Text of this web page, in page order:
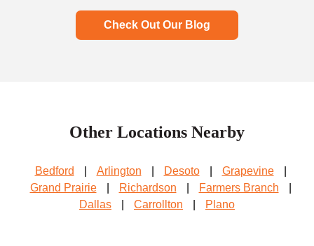
Check Out Our Blog
Other Locations Nearby
Bedford Arlington Desoto Grapevine
Grand Prairie
Richardson Farmers Branch
Dallas
Carrollton Plano